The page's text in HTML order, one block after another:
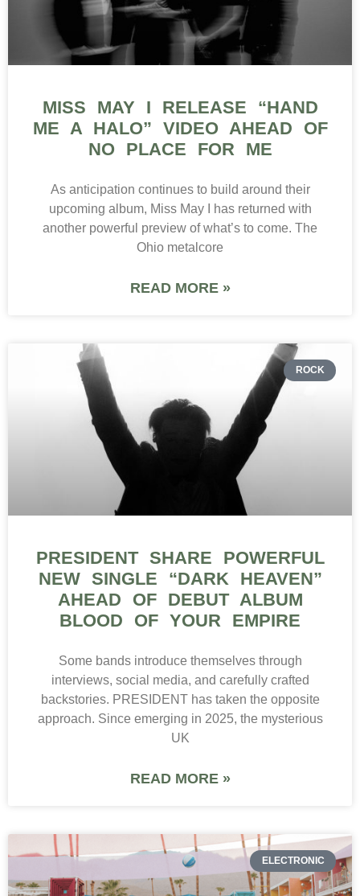
MISS MAY I RELEASE “HAND
ME A HALO” VIDEO AHEAD OF
NO PLACE FOR ME
As anticipation continues to build around their
upcoming album, Miss May I has returned with
another powerful preview of what’s to come. The
Ohio metalcore
READ MORE »
ROCK
PRESIDENT SHARE POWERFUL
NEW SINGLE “DARK HEAVEN”
AHEAD OF DEBUT ALBUM
BLOOD OF YOUR EMPIRE
Some bands introduce themselves through
interviews, social media, and carefully crafted
backstories. PRESIDENT has taken the opposite
approach. Since emerging in 2025, the mysterious
UK
READ MORE »
ELECTRONIC